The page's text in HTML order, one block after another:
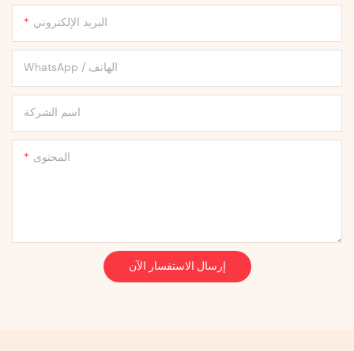
البريد الإلكتروني
WhatsApp / الهاتف
اسم الشركة
المحتوى
إرسال الاستفسار الآن